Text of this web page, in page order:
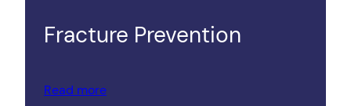
Fracture Prevention
Read more